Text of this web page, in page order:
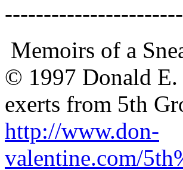
Memoirs of a
© 1997 Donald E.
exerts from 5th
http://www.don-
valentine.com/